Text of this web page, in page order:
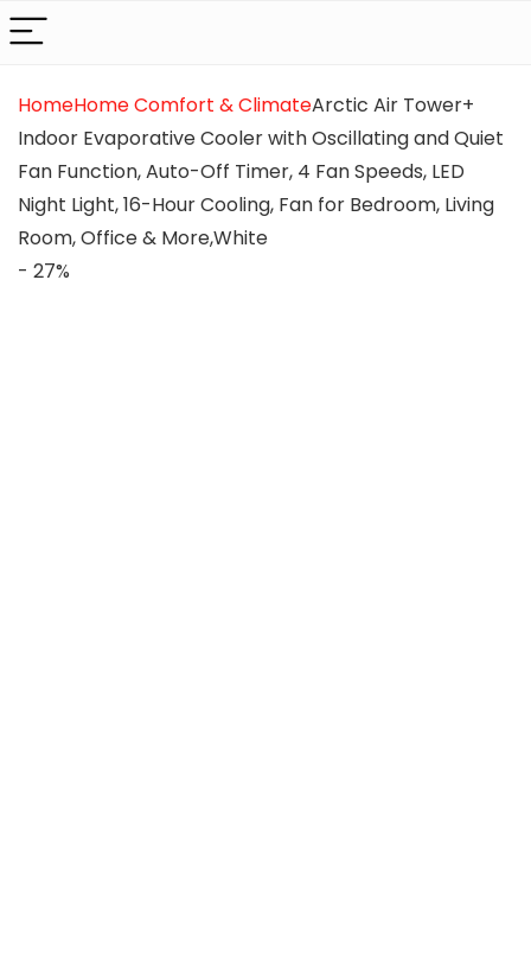
HomeHome Comfort & ClimateArctic Air Tower+
Indoor Evaporative Cooler with Oscillating and Quiet
Fan Function, Auto-Off Timer, 4 Fan Speeds, LED
Night Light, 16-Hour Cooling, Fan for Bedroom, Living
Room, Office & More,White
- 27%